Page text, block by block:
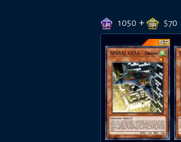
1050 + 570